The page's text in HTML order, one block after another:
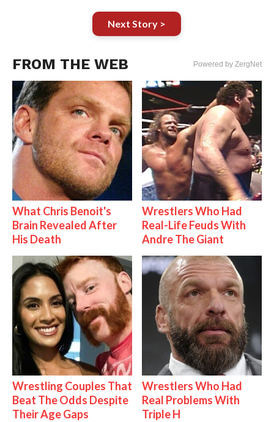
Next Story >
FROM THE WEB Powered by ZergNet
What Chris Benoit's
Brain Revealed After
His Death
Wrestlers Who Had
Real-Life Feuds With
Andre The Giant
Wrestling Couples That
Beat The Odds Despite
Their Age Gaps
Wrestlers Who Had
Real Problems With
Triple H